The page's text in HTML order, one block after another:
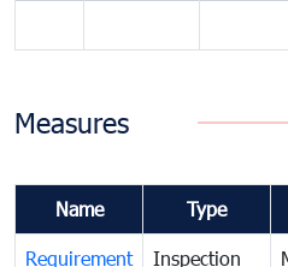
Measures
Name Type
Requirement Inspection